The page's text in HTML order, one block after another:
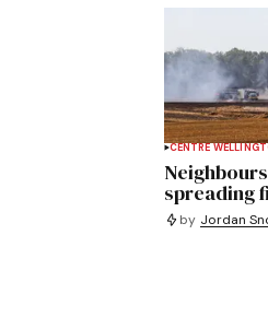
CENTRE
spreading
by Jordan